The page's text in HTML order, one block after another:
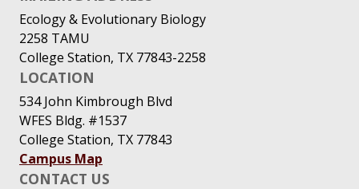
Ecology & Evolutionary Biology
2258 TAMU
College Station, TX 77843-2258
LOCATION
534 John Kimbrough Blvd
WFES Bldg. #1537
College Station, TX 77843
Campus Map
CONTACT US